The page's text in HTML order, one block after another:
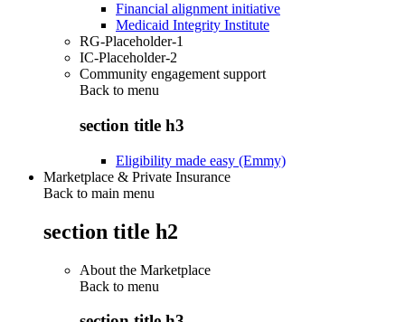
Financial alignment initiative
Medicaid Integrity Institute
RG-Placeholder-1
IC-Placeholder-2
Community engagement support
Back to menu
section title h3
Eligibility made easy (Emmy)
Marketplace & Private Insurance
Back to main menu
section title h2
About the Marketplace
Back to menu